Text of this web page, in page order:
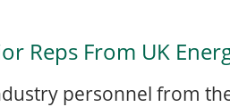
Reps From UK
personnel from